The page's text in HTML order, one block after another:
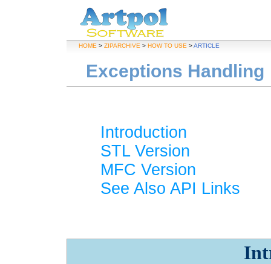
HOME > ZIPARCHIVE > HOW TO USE >ARTICLE
Exceptions Handling
Introduction
STL Version
MFC Version
See Also API Links